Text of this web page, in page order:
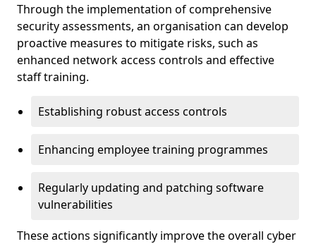
Through the implementation of comprehensive
security assessments, an organisation can develop
proactive measures to mitigate risks, such as
enhanced network access controls and effective
staff training.
Establishing robust access controls
Enhancing employee training programmes
Regularly updating and patching software
vulnerabilities
These actions significantly improve the overall cyber